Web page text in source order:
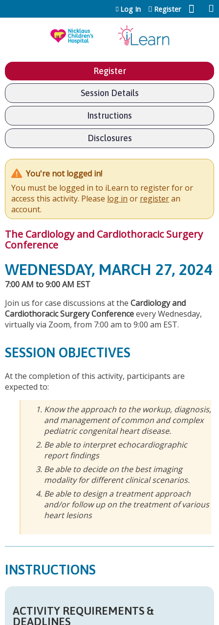
Jump to content
Log In Register
Register
Session Details
Instructions
Disclosures
You're not logged in!
You must be logged in to iLearn to register for or
access this activity. Please log in or registeran
account.
The Cardiology and Cardiothoracic Surgery
Conference
WEDNESDAY, MARCH 27, 2024
7:00 AM to 9:00 AM EST
Join us for case discussions at the Cardiology and
Cardiothoracic Surgery Conferenceevery Wednesday,
virtually via Zoom, from 7:00 am to 9:00 am EST.
SESSION OBJECTIVES
At the completion of this activity, participants are
expected to:
Know the approach to the workup, diagnosis,
and management of common and complex
pediatric congenital heart disease.
Be able to interpret echocardiographic
report findings
Be able to decide on the best imaging
modality for different clinical scenarios.
Be able to design a treatment approach
and/or follow up on the treatment of various
heart lesions
INSTRUCTIONS
ACTIVITY REQUIREMENTS &
DEADLINES